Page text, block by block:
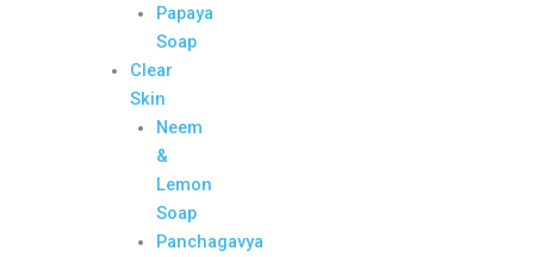
Papaya
Soap
Clear
Skin
Neem
&
Lemon
Soap
Panchagavya